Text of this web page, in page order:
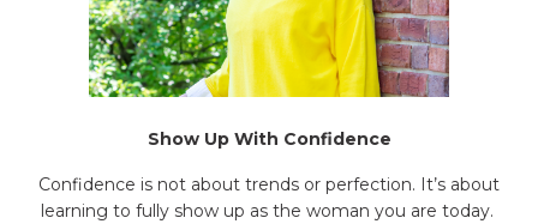
Show Up With Confidence
Confidence is not about trends or perfection. It’s about
learning to fully show up as the woman you are today.